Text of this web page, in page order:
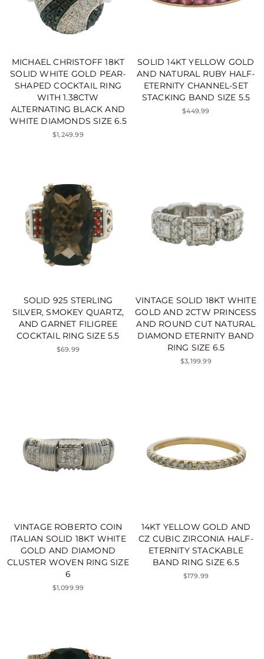
MICHAEL CHRISTOFF 18KT
SOLID WHITE GOLD PEAR-
SHAPED COCKTAIL RING
WITH 1.38CTW
ALTERNATING BLACK AND
WHITE DIAMONDS SIZE 6.5
$1,249.99
SOLID 14KT YELLOW GOLD
AND NATURAL RUBY HALF-
ETERNITY CHANNEL-SET
STACKING BAND SIZE 5.5
$449.99
SOLID 925 STERLING
SILVER, SMOKEY QUARTZ,
AND GARNET FILIGREE
COCKTAIL RING SIZE 5.5
$69.99
VINTAGE SOLID 18KT WHITE
GOLD AND 2CTW PRINCESS
AND ROUND CUT NATURAL
DIAMOND ETERNITY BAND
RING SIZE 6.5
$3,199.99
VINTAGE ROBERTO COIN
ITALIAN SOLID 18KT WHITE
GOLD AND DIAMOND
CLUSTER WOVEN RING SIZE
6
$1,099.99
14KT YELLOW GOLD AND
CZ CUBIC ZIRCONIA HALF-
ETERNITY STACKABLE
BAND RING SIZE 6.5
$179.99